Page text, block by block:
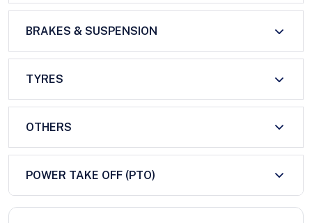
BRAKES & SUSPENSION
TYRES
OTHERS
POWER TAKE OFF (PTO)